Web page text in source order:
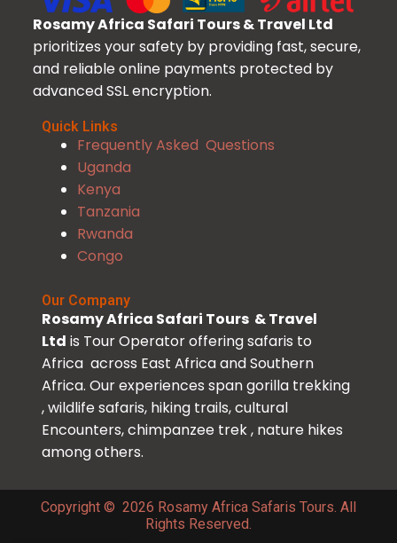
Rosamy Africa Safari Tours & Travel Ltd
prioritizes your safety by providing fast, secure,
and reliable online payments protected by
advanced SSL encryption.
Quick Links
Frequently Asked Questions
Uganda
Kenya
Tanzania
Rwanda
Congo
Our Company
Rosamy Africa Safari Tours & Travel
Ltd is Tour Operator offering safaris to
Africa across East Africa and Southern
Africa. Our experiences span gorilla trekking
, wildlife safaris, hiking trails, cultural
Encounters, chimpanzee trek , nature hikes
among others.
Copyright © 2026 Rosamy Africa Safaris Tours. All
Rights Reserved.